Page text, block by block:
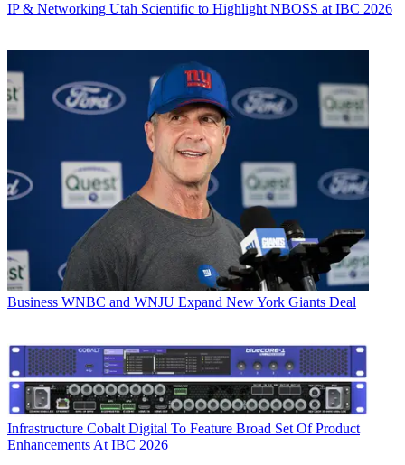
IP & Networking Utah Scientific to Highlight NBOSS at IBC 2026
Business WNBC and WNJU Expand New York Giants Deal
Infrastructure Cobalt Digital To Feature Broad Set Of Product
Enhancements At IBC 2026